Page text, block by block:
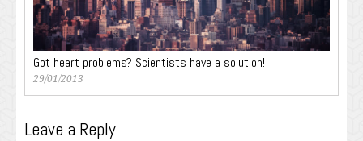
Got heart problems? Scientists have a solution!
29/01/2013
Leave a Reply